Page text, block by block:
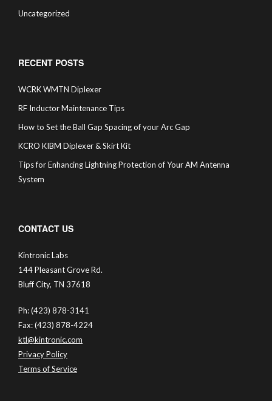
Uncategorized
RECENT POSTS
WCRK WMTN Diplexer
RF Inductor Maintenance Tips
How to Set the Ball Gap Spacing of your Arc Gap
KCRO KIBM Diplexer & Skirt Kit
Tips for Enhancing Lightning Protection of Your AM Antenna
System
CONTACT US
Kintronic Labs
144 Pleasant Grove Rd.
Bluff City, TN 37618
Ph: (423) 878-3141
Fax: (423) 878-4224
ktl@kintronic.com
Privacy Policy
Terms of Service